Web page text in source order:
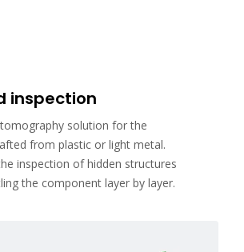
inspection
solution for the
from plastic or light metal.
inspection of hidden structures
the component layer by layer.